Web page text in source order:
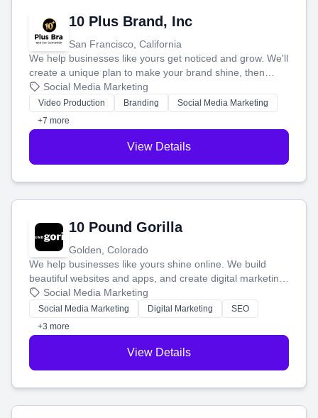
10 Plus Brand, Inc
San Francisco, California
We help businesses like yours get noticed and grow. We'll
create a unique plan to make your brand shine, then
produce engaging content—like videos and websites—to
tell your story and connect you with the perfect
customers.
Social Media Marketing
Video Production Branding
Social Media Marketing
+7 more
View Details
10 Pound Gorilla
Golden, Colorado
We help businesses like yours shine online. We build
beautiful websites and apps, and create digital marketing
that brings in more customers and helps you make more
money.
Social Media Marketing
Social Media Marketing Digital Marketing
SEO
+3 more
View Details